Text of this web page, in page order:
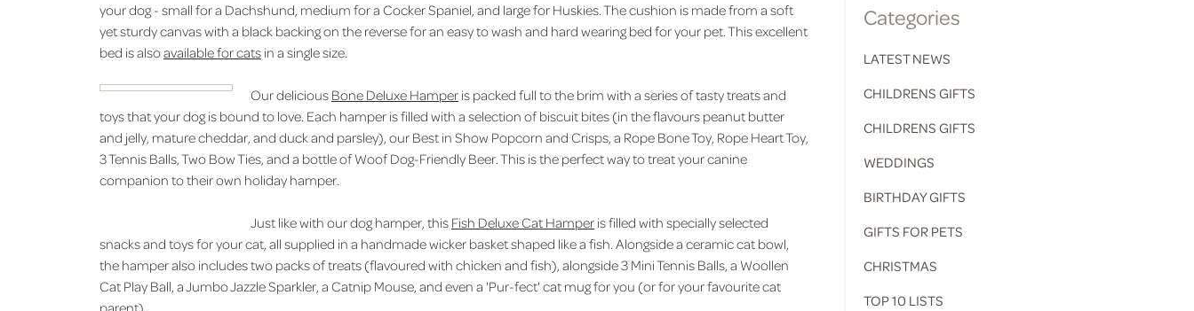
your dog - small for a Dachshund, medium for a Cocker Spaniel, and large for Huskies. The cushion is made from a soft
yet sturdy canvas with a black backing on the reverse for an easy to wash and hard wearing bed for your pet. This excellent
bed is alsoavailable for cats in a single size.
Our delicious Bone Deluxe Hamper is packed full to the brim with a series of tasty treats and
toys that your dog is bound to love. Each hamper is filled with a selection of biscuit bites (in the flavours peanut butter
and jelly, mature cheddar, and duck and parsley), our Best in Show Popcorn and Crisps, a Rope Bone Toy, Rope Heart Toy,
3 Tennis Balls, Two Bow Ties, and a bottle of Woof Dog-Friendly Beer. This is the perfect way to treat your canine
companion to their own holiday hamper.
Just like with our dog hamper, this Fish Deluxe Cat Hamper is filled with specially selected
snacks and toys for your cat, all supplied in a handmade wicker basket shaped like a fish. Alongside a ceramic cat bowl,
the hamper also includes two packs of treats (flavoured with chicken and fish), alongside 3 Mini Tennis Balls, a Woollen
Cat Play Ball, a Jumbo Jazzle Sparkler, a Catnip Mouse, and even a 'Pur-fect' cat mug for you (or for your favourite cat
parent).
Categories
LATEST NEWS
CHILDRENS GIFTS
CHILDRENS GIFTS
WEDDINGS
BIRTHDAY GIFTS
GIFTS FOR PETS
CHRISTMAS
TOP 10 LISTS